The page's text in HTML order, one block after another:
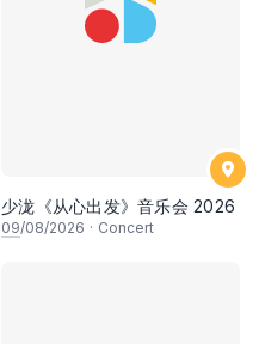
少泷《从心出发》音乐会 2026
09/08/2026 · Concert